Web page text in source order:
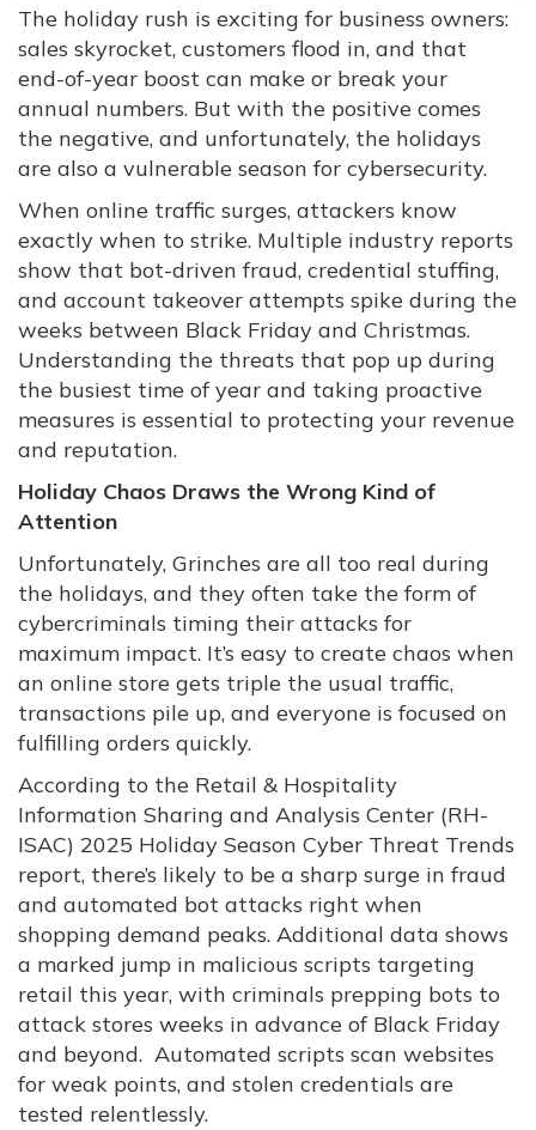
The holiday rush is exciting for business owners:
sales skyrocket, customers flood in, and that
end-of-year boost can make or break your
annual numbers. But with the positive comes
the negative, and unfortunately, the holidays
are also a vulnerable season for cybersecurity.
When online traffic surges, attackers know
exactly when to strike. Multiple industry reports
show that bot-driven fraud, credential stuffing,
and account takeover attempts spike during the
weeks between Black Friday and Christmas.
Understanding the threats that pop up during
the busiest time of year and taking proactive
measures is essential to protecting your revenue
and reputation.
Holiday Chaos Draws the Wrong Kind of
Attention
Unfortunately, Grinches are all too real during
the holidays, and they often take the form of
cybercriminals timing their attacks for
maximum impact. It’s easy to create chaos when
an online store gets triple the usual traffic,
transactions pile up, and everyone is focused on
fulfilling orders quickly.
According to the Retail & Hospitality
Information Sharing and Analysis Center (RH-
ISAC) 2025 Holiday Season Cyber Threat Trends
report, there’s likely to be a sharp surge in fraud
and automated bot attacks right when
shopping demand peaks. Additional data shows
a marked jump in malicious scripts targeting
retail this year, with criminals prepping bots to
attack stores weeks in advance of Black Friday
and beyond. Automated scripts scan websites
for weak points, and stolen credentials are
tested relentlessly.